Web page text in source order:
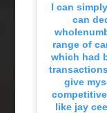
I can
can
range of
which had
give
like jay